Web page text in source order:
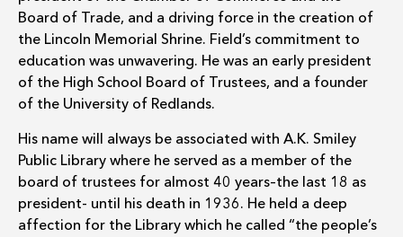
Board of Trade, and a driving force in the creation of
the Lincoln Memorial Shrine. Field’s commitment to
education was unwavering. He was an early president
of the High School Board of Trustees, and a founder
of the University of Redlands.
His name will always be associated with A.K. Smiley
Public Library where he served as a member of the
board of trustees for almost 40 years–the last 18 as
president- until his death in 1936. He held a deep
affection for the Library which he called “the people’s